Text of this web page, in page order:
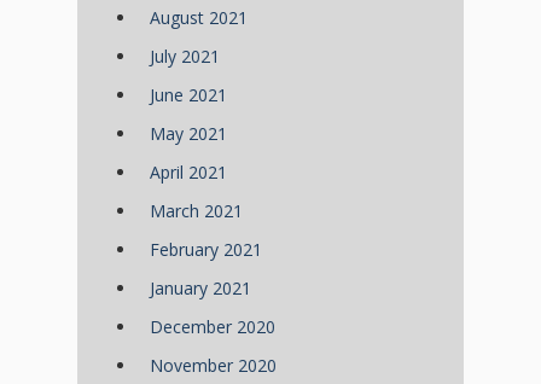
August 2021
July 2021
June 2021
May 2021
April 2021
March 2021
February 2021
January 2021
December 2020
November 2020